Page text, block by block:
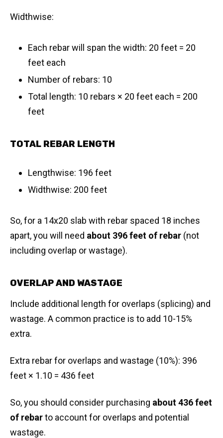
Widthwise:
Each rebar will span the width: 20 feet = 20
feet each
Number of rebars: 10
Total length: 10 rebars × 20 feet each = 200
feet
TOTAL REBAR LENGTH
Lengthwise: 196 feet
Widthwise: 200 feet
So, for a 14x20 slab with rebar spaced 18 inches
apart, you will need about 396 feet of rebar (not
including overlap or wastage).
OVERLAP AND WASTAGE
Include additional length for overlaps (splicing) and
wastage. A common practice is to add 10-15%
extra.
Extra rebar for overlaps and wastage (10%): 396
feet × 1.10 = 436 feet
So, you should consider purchasing about 436 feet
of rebarto account for overlaps and potential
wastage.